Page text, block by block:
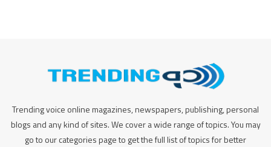
Trending voice online magazines, newspapers, publishing, personal
blogs and any kind of sites. We cover a wide range of topics. You may
go to our categories page to get the full list of topics for better